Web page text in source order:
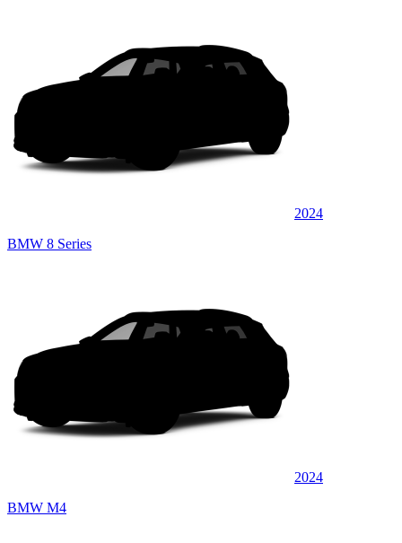
2024
BMW 8 Series
2024
BMW M4